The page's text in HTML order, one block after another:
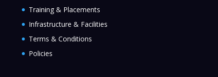
Training & Placements
Infrastructure & Facilities
Terms & Conditions
Policies